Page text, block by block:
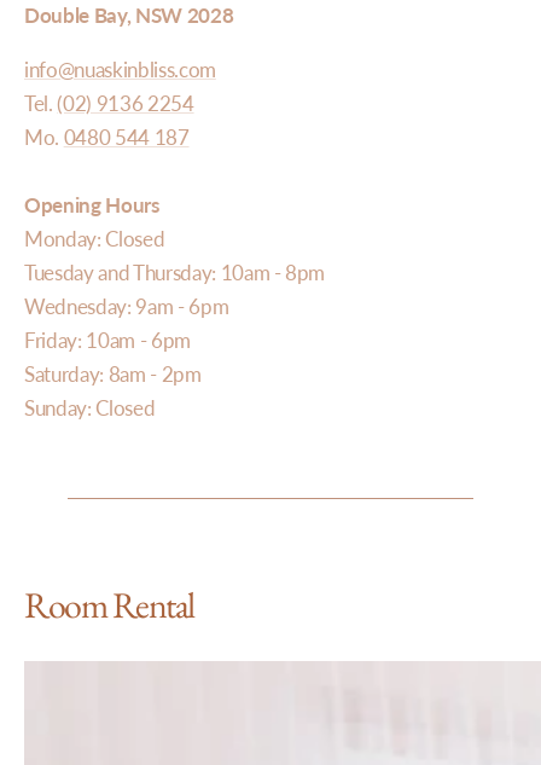
Double Bay, NSW 2028
info@nuaskinbliss.com
Tel.(02) 9136 2254
Mo. 0480 544 187
Opening Hours
Monday: Closed
Tuesday and Thursday: 10am - 8pm
Wednesday: 9am - 6pm
Friday: 10am - 6pm
Saturday: 8am - 2pm
Sunday: Closed
Room Rental